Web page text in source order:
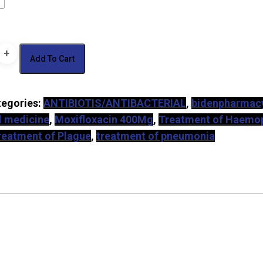
Add To Cart
ANTIBIOTIS/ANTIBACTERIAL,
medicine, Moxifloxacin 400Mg, Treatment of
of Plague, treatment of pneumonia